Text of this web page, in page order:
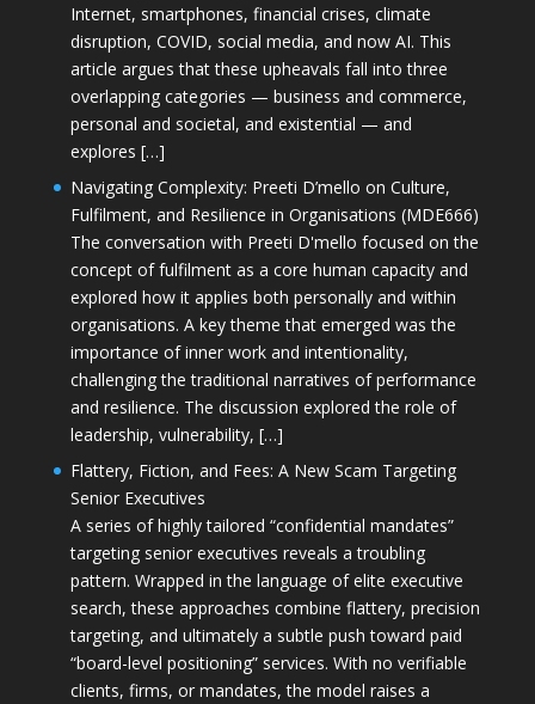
Internet, smartphones, financial crises, climate
disruption, COVID, social media, and now AI. This
article argues that these upheavals fall into three
overlapping categories — business and commerce,
personal and societal, and existential — and
explores […]
Navigating Complexity: Preeti D’mello on Culture,
Fulfilment, and Resilience in Organisations (MDE666)
The conversation with Preeti D'mello focused on the
concept of fulfilment as a core human capacity and
explored how it applies both personally and within
organisations. A key theme that emerged was the
importance of inner work and intentionality,
challenging the traditional narratives of performance
and resilience. The discussion explored the role of
leadership, vulnerability, […]
Flattery, Fiction, and Fees: A New Scam Targeting
Senior Executives
A series of highly tailored “confidential mandates”
targeting senior executives reveals a troubling
pattern. Wrapped in the language of elite executive
search, these approaches combine flattery, precision
targeting, and ultimately a subtle push toward paid
“board-level positioning” services. With no verifiable
clients, firms, or mandates, the model raises a